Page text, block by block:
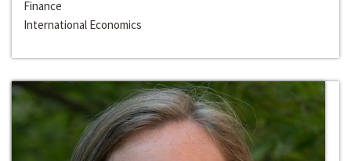
Finance
International Economics